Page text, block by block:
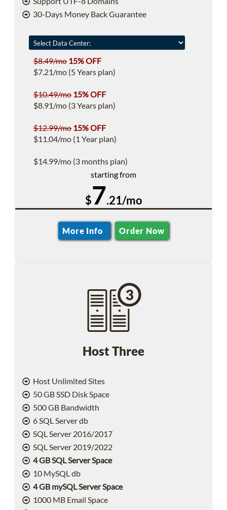
30-Days Money Back Guarantee
$8.49/mo 15% OFF
$7.21/mo (5 Years plan)
$10.49/mo 15% OFF
$8.91/mo (3 Years plan)
$12.99/mo 15% OFF
$11.04/mo (1 Year plan)
$14.99/mo (3 months plan)
starting from
$7.21/mo
More Info Order Now
Host Three
Host Unlimited Sites
50 GB SSD Disk Space
500 GB Bandwidth
6 SQL Server db
SQL Server 2016/2017
SQL Server 2019/2022
4 GB SQL Server Space
10 MySQL db
4 GB mySQL Server Space
1000 MB Email Space